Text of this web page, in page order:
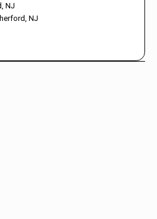
NJ
NJ